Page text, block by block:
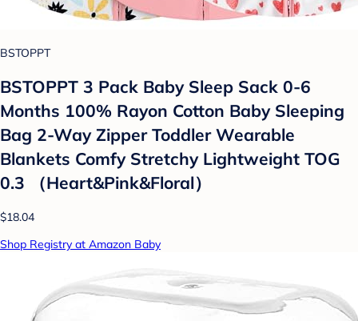
BSTOPPT
BSTOPPT 3 Pack Baby Sleep Sack 0-6
Months 100% Rayon Cotton Baby Sleeping
Bag 2-Way Zipper Toddler Wearable
Blankets Comfy Stretchy Lightweight TOG
0.3 （Heart&Pink&Floral）
$18.04
Shop Registry at Amazon Baby